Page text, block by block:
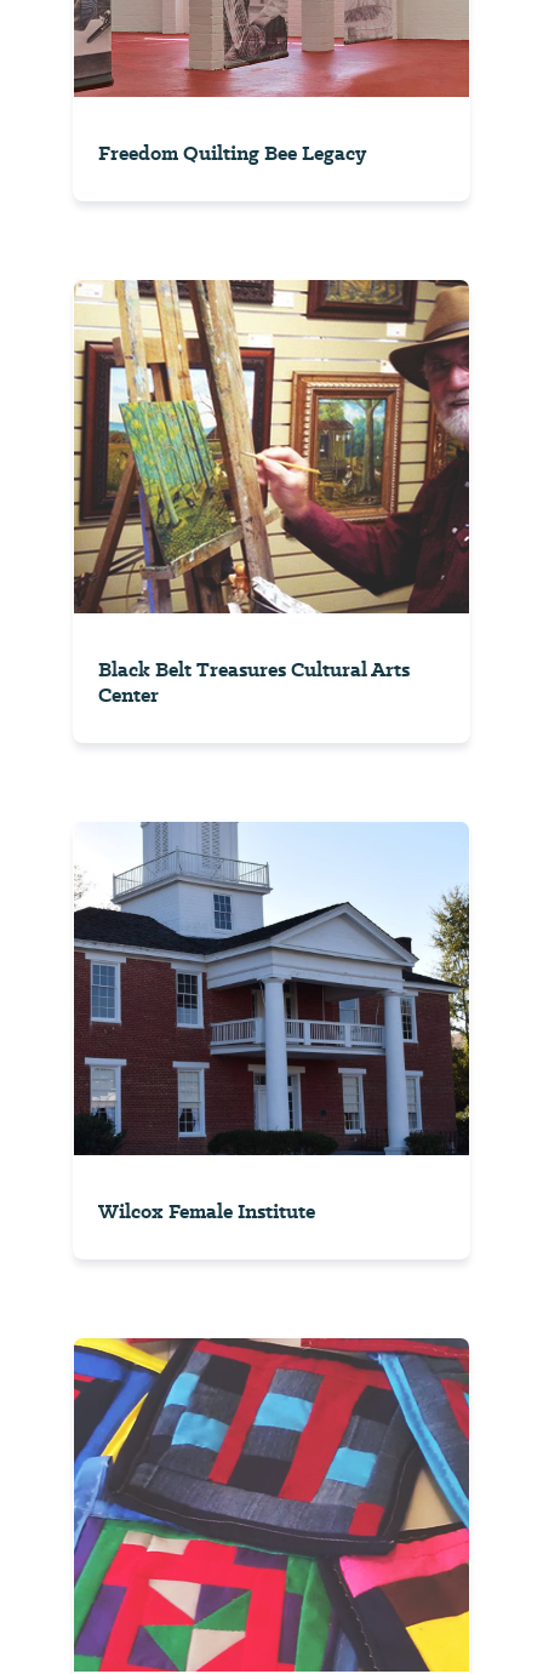
Freedom Quilting Bee Legacy
Black Belt Treasures Cultural Arts
Center
Wilcox Female Institute